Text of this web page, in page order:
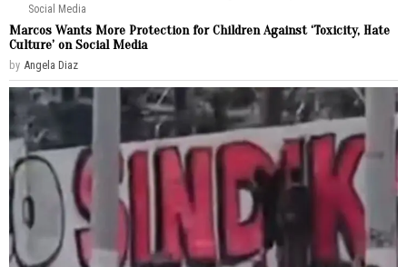
Social Media
Marcos Wants More Protection for Children Against ‘Toxicity, Hate
Culture’ on Social Media
by Angela Diaz